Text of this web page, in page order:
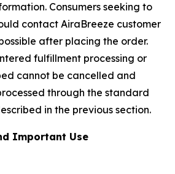
Consumers seeking to
contact AiraBreeze customer
after placing the order.
fulfillment processing or
cannot be cancelled and
through the standard
in the previous section.
Important Use